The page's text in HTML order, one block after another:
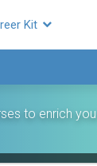
Kit
to enrich